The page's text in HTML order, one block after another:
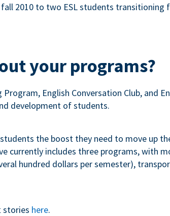
2010 to two ESL students
your programs?
English Conversation Club, and
development of students.
the boost they need to move up
currently includes three programs, with
hundred dollars per semester),
stories here.